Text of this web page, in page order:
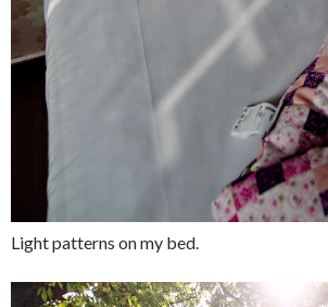
Light patterns on my bed.